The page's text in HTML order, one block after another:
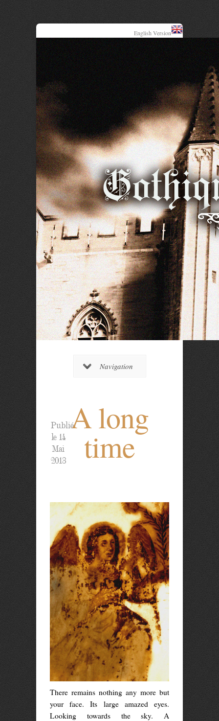
English Version
Navigation
A long
time
Publié
le 14
Mai
2013
There remains nothing any more but
your face. Its large amazed eyes.
Looking towards the sky. A